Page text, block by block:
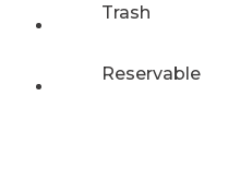
Trash
Reservable